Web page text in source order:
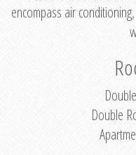
encompass air
Double